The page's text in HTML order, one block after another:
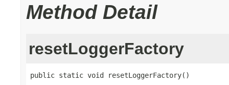
Method Detail
resetLoggerFactory
public static void resetLoggerFactory()